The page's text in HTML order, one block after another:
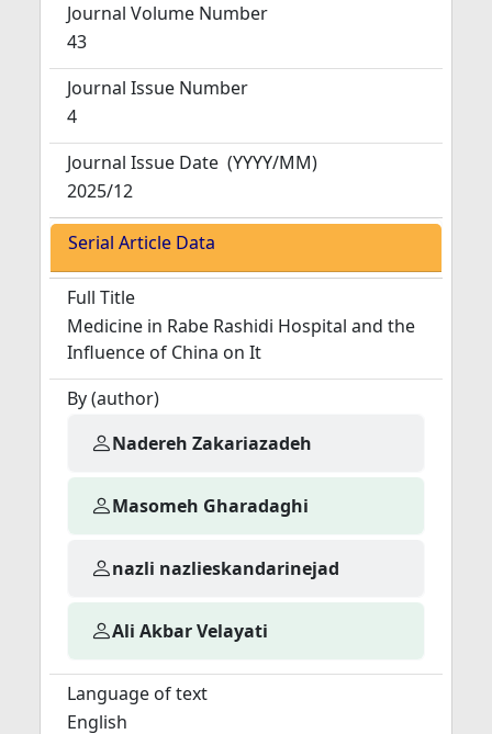
Journal Volume Number
43
Journal Issue Number
4
Journal Issue Date (YYYY/MM)
2025/12
Serial Article Data
Full Title
Medicine in Rabe Rashidi Hospital and the
Influence of China on It
By (author)
Nadereh Zakariazadeh
Masomeh Gharadaghi
nazli nazlieskandarinejad
Ali Akbar Velayati
Language of text
English